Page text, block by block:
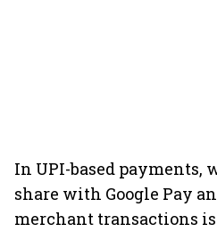
In UPI-based payments,
share with Google Pay
merchant transactions